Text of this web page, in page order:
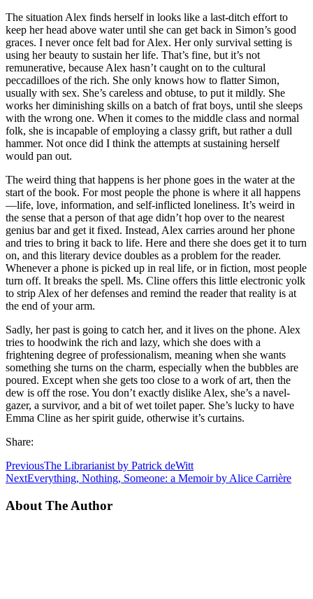
The situation Alex finds herself in looks like a last-ditch effort to
keep her head above water until she can get back in Simon’s good
graces. I never once felt bad for Alex. Her only survival setting is
using her beauty to sustain her life. That’s fine, but it’s not
remunerative, because Alex hasn’t caught on to the cultural
peccadilloes of the rich. She only knows how to flatter Simon,
usually with sex. She’s careless and obtuse, to put it mildly. She
works her diminishing skills on a batch of frat boys, until she sleeps
with the wrong one. When it comes to the middle class and normal
folk, she is incapable of employing a classy grift, but rather a dull
hammer. Not once did I think the attempts at sustaining herself
would pan out.
The weird thing that happens is her phone goes in the water at the
start of the book. For most people the phone is where it all happens
—life, love, information, and self-inflicted loneliness. It’s weird in
the sense that a person of that age didn’t hop over to the nearest
genius bar and get it fixed. Instead, Alex carries around her phone
and tries to bring it back to life. Here and there she does get it to turn
on, and this literary device doubles as a problem for the reader.
Whenever a phone is picked up in real life, or in fiction, most people
turn off. It breaks the spell. Ms. Cline offers this little electronic yolk
to strip Alex of her defenses and remind the reader that reality is at
the end of your arm.
Sadly, her past is going to catch her, and it lives on the phone. Alex
tries to hoodwink the rich and lazy, which she does with a
frightening degree of professionalism, meaning when she wants
something she turns on the charm, especially when the bubbles are
poured. Except when she gets too close to a work of art, then the
dew is off the rose. You don’t exactly dislike Alex, she’s a navel-
gazer, a survivor, and a bit of wet toilet paper. She’s lucky to have
Emma Cline as her spirit guide, otherwise it’s curtains.
Share:
PreviousThe Librarianist by Patrick deWitt
NextEverything, Nothing, Someone: a Memoir by Alice Carrière
About The Author